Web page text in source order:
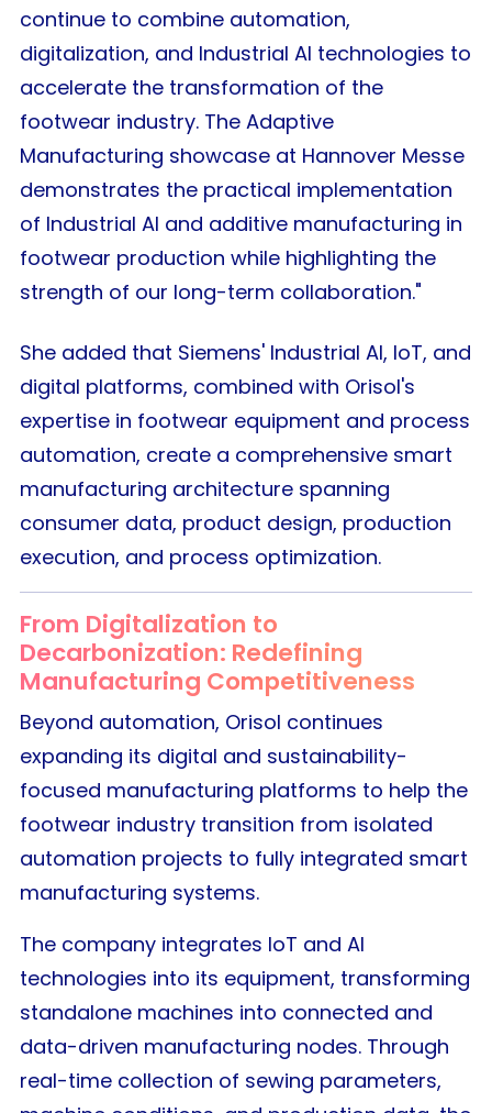
continue to combine automation,
digitalization, and Industrial AI technologies to
accelerate the transformation of the
footwear industry. The Adaptive
Manufacturing showcase at Hannover Messe
demonstrates the practical implementation
of Industrial AI and additive manufacturing in
footwear production while highlighting the
strength of our long-term collaboration."
She added that Siemens' Industrial AI, IoT, and
digital platforms, combined with Orisol's
expertise in footwear equipment and process
automation, create a comprehensive smart
manufacturing architecture spanning
consumer data, product design, production
execution, and process optimization.
From Digitalization to
Decarbonization: Redefining
Manufacturing Competitiveness
Beyond automation, Orisol continues
expanding its digital and sustainability-
focused manufacturing platforms to help the
footwear industry transition from isolated
automation projects to fully integrated smart
manufacturing systems.
The company integrates IoT and AI
technologies into its equipment, transforming
standalone machines into connected and
data-driven manufacturing nodes. Through
real-time collection of sewing parameters,